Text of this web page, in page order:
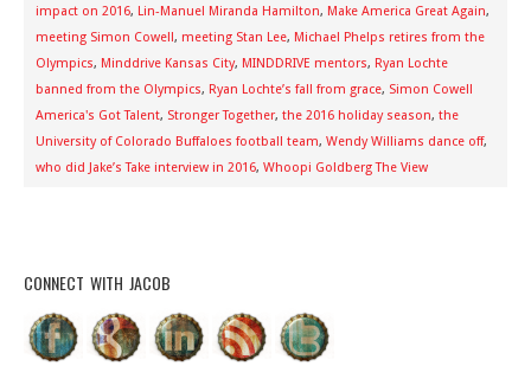
impact on 2016, Lin-Manuel Miranda Hamilton, Make America Great Again,
meeting Simon Cowell, meeting Stan Lee, Michael Phelps retires from the
Olympics, Minddrive Kansas City, MINDDRIVE mentors, Ryan Lochte
banned from the Olympics, Ryan Lochte’s fall from grace, Simon Cowell
America's Got Talent, Stronger Together, the 2016 holiday season, the
University of Colorado Buffaloes football team, Wendy Williams dance off,
who did Jake’s Take interview in 2016, Whoopi Goldberg The View
CONNECT WITH JACOB